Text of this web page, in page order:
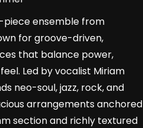
piece ensemble from
for groove-driven,
that balance power,
Led by vocalist Miriam
neo-soul, jazz, rock, and
arrangements anchored
section and richly textured